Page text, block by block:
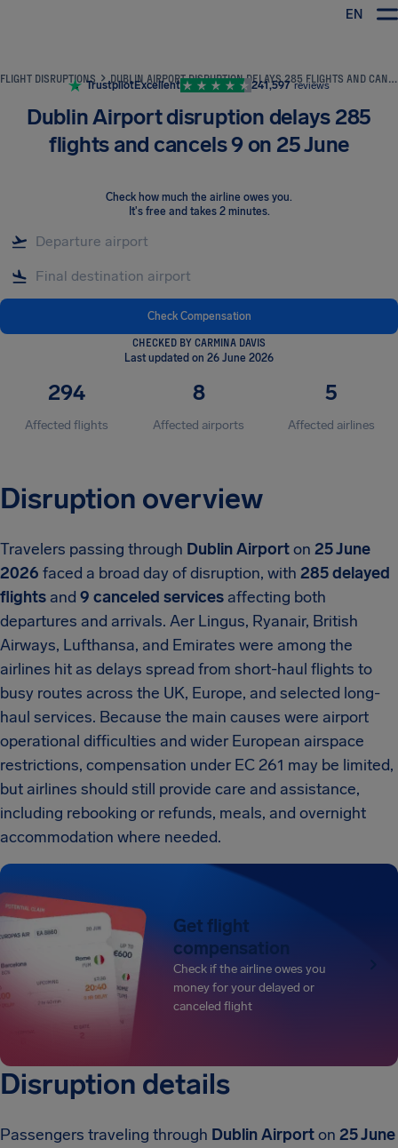
EN
FLIGHT DISRUPTIONS DUBLIN AIRPORT DISRUPTION DELAYS 285 FLIGHTS AND CANCELS 9 ON 25 JUNE
TrustpilotExcellent 241,597 reviews
Dublin Airport disruption delays 285
flights and cancels 9 on 25 June
Check how much the airline owes you.
It's free and takes 2 minutes.
Check Compensation
CHECKED BY CARMINA DAVIS
Last updated on 26 June 2026
294
Affected flights
8
Affected airports
5
Affected airlines
Disruption overview
Travelers passing through Dublin Airporton 25 June
2026 faced a broad day of disruption, with 285 delayed
flights and 9 canceled services affecting both
departures and arrivals. Aer Lingus, Ryanair, British
Airways, Lufthansa, and Emirates were among the
airlines hit as delays spread from short-haul flights to
busy routes across the UK, Europe, and selected long-
haul services. Because the main causes were airport
operational difficulties and wider European airspace
restrictions, compensation under EC 261 may be limited,
but airlines should still provide care and assistance,
including rebooking or refunds, meals, and overnight
accommodation where needed.
Get flight
compensation
Check if the airline owes you
money for your delayed or
canceled flight
Disruption details
Passengers traveling through Dublin Airporton 25 June